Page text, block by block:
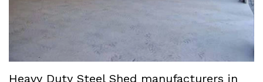
Heavy Duty Steel Shed manufacturers in